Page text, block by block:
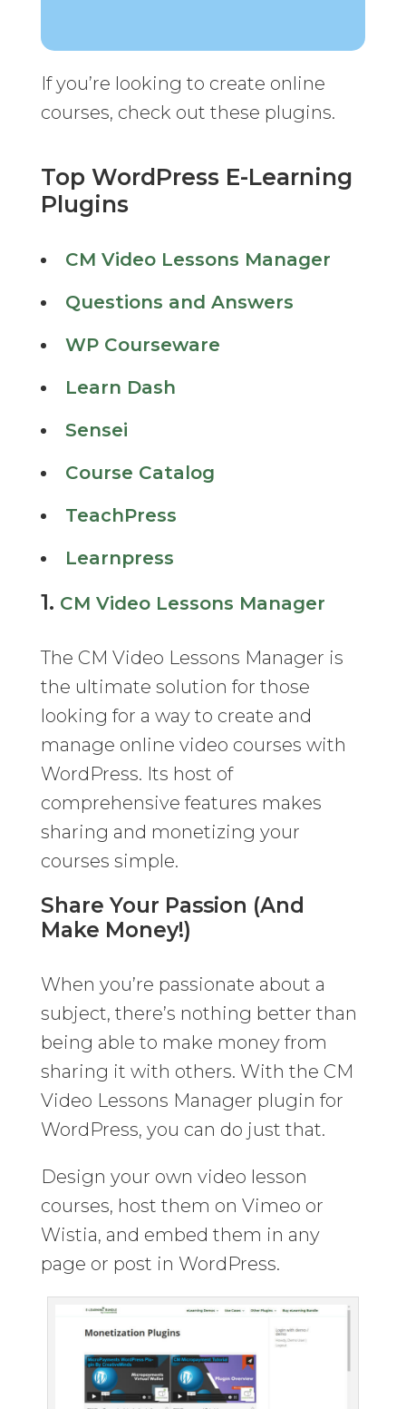
If you’re looking to create online
courses, check out these plugins.
Top WordPress E-Learning
Plugins
CM Video Lessons Manager
Questions and Answers
WP Courseware
Learn Dash
Sensei
Course Catalog
TeachPress
Learnpress
1. CM Video Lessons Manager
The CM Video Lessons Manager is
the ultimate solution for those
looking for a way to create and
manage online video courses with
WordPress. Its host of
comprehensive features makes
sharing and monetizing your
courses simple.
Share Your Passion (And
Make Money!)
When you’re passionate about a
subject, there’s nothing better than
being able to make money from
sharing it with others. With the CM
Video Lessons Manager plugin for
WordPress, you can do just that.
Design your own video lesson
courses, host them on Vimeo or
Wistia, and embed them in any
page or post in WordPress.